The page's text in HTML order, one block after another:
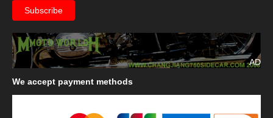
AD
We accept payment methods